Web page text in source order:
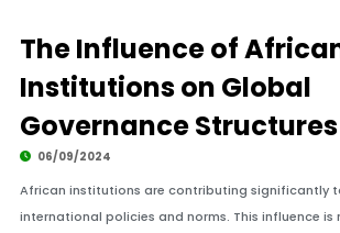
The Influence of
Institutions on Global
Governance Structures
06/09/2024
African institutions are contributing significantly
international policies and norms. This influence